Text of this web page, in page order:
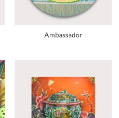
Ambassador